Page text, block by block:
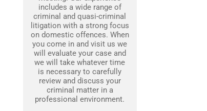
includes a wide range of
criminal and quasi-criminal
litigation with a strong focus
on domestic offences. When
you come in and visit us we
will evaluate your case and
we will take whatever time
is necessary to carefully
review and discuss your
criminal matter in a
professional environment.